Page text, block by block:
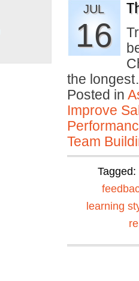
JUL
16
the
Posted in
Improve
Team
Tagged:
learning